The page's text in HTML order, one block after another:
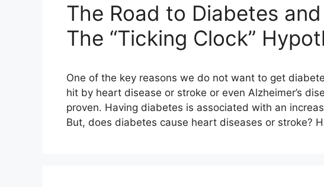
The Road to Diabetes
The “Ticking Clock”
One of the key reasons we do not want to get
hit by heart disease or stroke or even Alzheimer’s
proven. Having diabetes is associated with an
But, does diabetes cause heart diseases or stroke?